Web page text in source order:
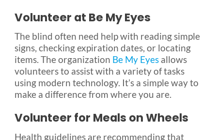
Volunteer at Be My Eyes
The blind often need help with reading simple
signs, checking expiration dates, or locating
items. The organization Be My Eyes allows
volunteers to assist with a variety of tasks
using modern technology. It’s a simple way to
make a difference from where you are.
Volunteer for Meals on Wheels
Health guidelines are recommending that